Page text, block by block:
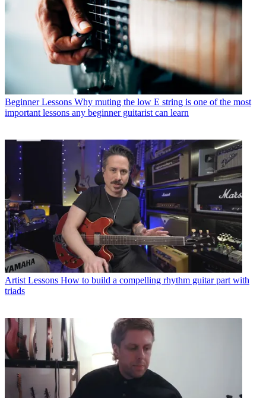
Beginner Lessons Why muting the low E string is one of the most
important lessons any beginner guitarist can learn
Artist Lessons How to build a compelling rhythm guitar part with
triads